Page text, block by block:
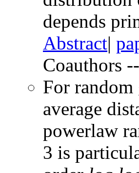
depends
Abstract|
Coauthors
For random
average
powerlaw
3 is